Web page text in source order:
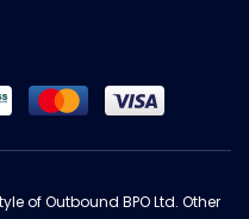
of Outbound BPO Ltd. Other